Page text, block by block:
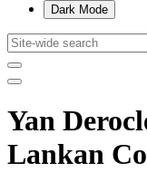
Dark Mode
Yan
Lankan